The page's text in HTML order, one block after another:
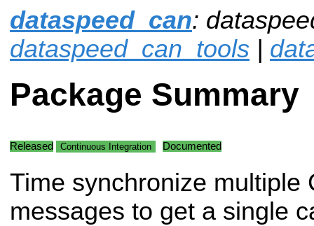
dataspeed_can:
dataspeed_can_tools |
Package Summary
Released Continuous Integration Documented
Time synchronize multiple
messages to get a single